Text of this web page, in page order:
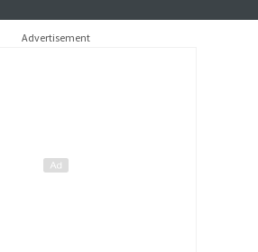
Advertisement